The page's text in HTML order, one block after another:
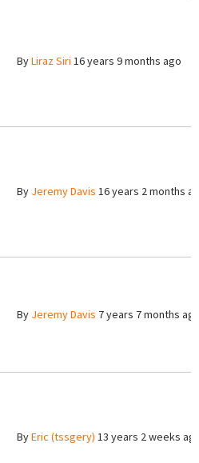
ByLiraz Siri 16 years 9 months ago
By Jeremy Davis 16 years 2 months
By Jeremy Davis 7 years 7 months
ByEric (tssgery) 13 years 2 weeks